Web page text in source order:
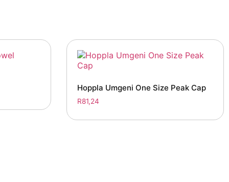
Hoppla Umgeni One Size Peak Cap
R81,24